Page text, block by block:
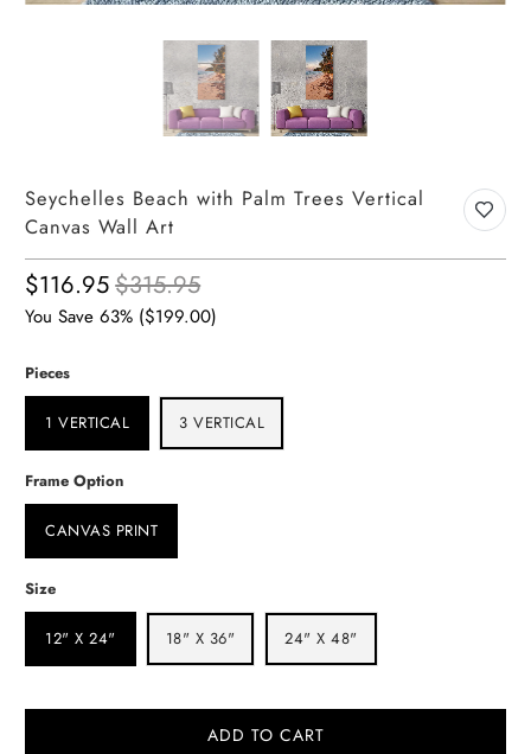
Seychelles Beach with Palm Trees Vertical
Canvas Wall Art
$116.95$315.95
You Save 63% ($199.00)
Pieces
1 VERTICAL 3 VERTICAL
Frame Option
CANVAS PRINT
Size
12" X 24" 18" X 36" 24" X 48"
ADD TO CART